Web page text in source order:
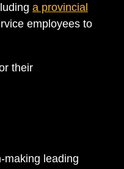
a provincial
employees to
their
leading